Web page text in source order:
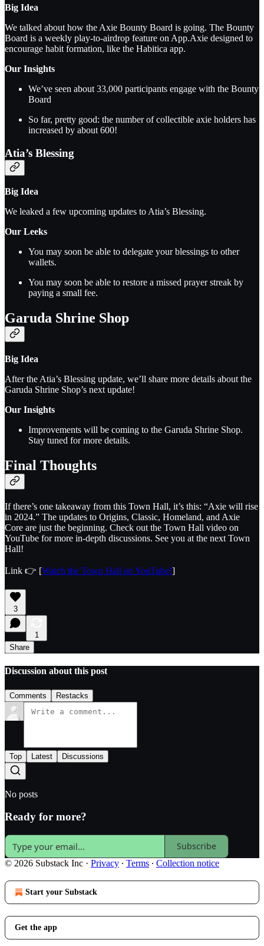
Big Idea
We talked about how the Axie Bounty Board is going. The Bounty
Board is a weekly play-to-airdrop feature on App.Axie designed to
encourage habit formation, like the Habitica app.
Our Insights
We’ve seen about 33,000 participants engage with the Bounty
Board
So far, pretty good: the number of collectible axie holders has
increased by about 600!
Atia’s Blessing
Big Idea
We leaked a few upcoming updates to Atia’s Blessing.
Our Leeks
You may soon be able to delegate your blessings to other
wallets.
You may soon be able to restore a missed prayer streak by
paying a small fee.
Garuda Shrine Shop
Big Idea
After the Atia’s Blessing update, we’ll share more details about the
Garuda Shrine Shop’s next update!
Our Insights
Improvements will be coming to the Garuda Shrine Shop.
Stay tuned for more details.
Final Thoughts
If there’s one takeaway from this Town Hall, it’s this: “Axie will rise
in 2024.” The updates to Origins, Classic, Homeland, and Axie
Core are just the beginning. Check out the Town Hall video on
YouTube for more in-depth discussions. See you at the next Town
Hall!
Link 👉 [Watch the Town Hall on YouTube!]
3
1
Share
Discussion about this post
Comments Restacks
Top Latest Discussions
No posts
Ready for more?
Subscribe
© 2026 Substack Inc · Privacy ∙ Terms ∙ Collection notice
Start your Substack
Get the app